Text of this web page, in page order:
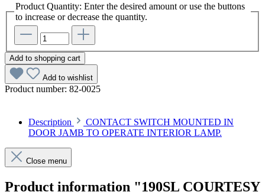
Product Quantity: Enter the desired amount or use the buttons
to increase or decrease the quantity.
Add to shopping cart
Add to wishlist
Product number: 82-0025
Description
CONTACT SWITCH MOUNTED IN
DOOR JAMB TO OPERATE INTERIOR LAMP.
Close menu
Product information "190SL COURTESY